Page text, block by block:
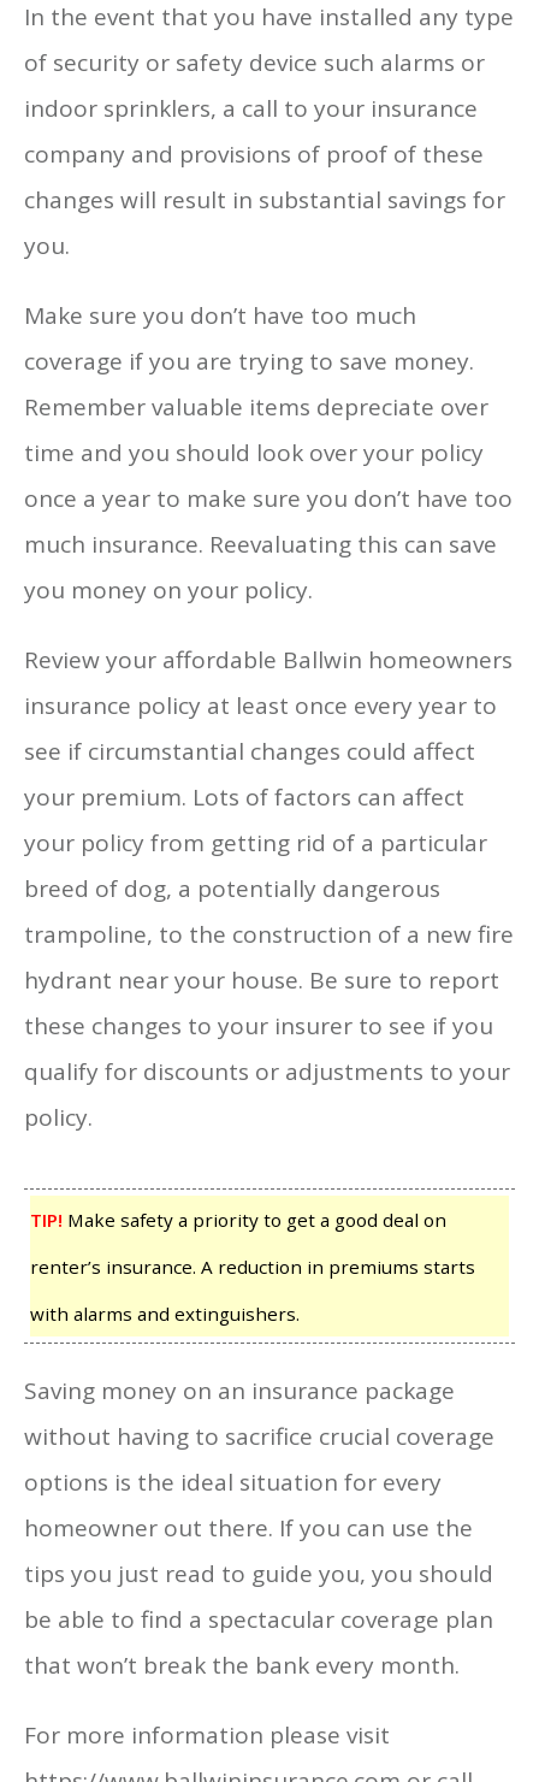
In the event that you have installed any type
of security or safety device such alarms or
indoor sprinklers, a call to your insurance
company and provisions of proof of these
changes will result in substantial savings for
you.
Make sure you don’t have too much
coverage if you are trying to save money.
Remember valuable items depreciate over
time and you should look over your policy
once a year to make sure you don’t have too
much insurance. Reevaluating this can save
you money on your policy.
Review your affordable Ballwin homeowners
insurance policy at least once every year to
see if circumstantial changes could affect
your premium. Lots of factors can affect
your policy from getting rid of a particular
breed of dog, a potentially dangerous
trampoline, to the construction of a new fire
hydrant near your house. Be sure to report
these changes to your insurer to see if you
qualify for discounts or adjustments to your
policy.
TIP! Make safety a priority to get a good deal on
renter’s insurance. A reduction in premiums starts
with alarms and extinguishers.
Saving money on an insurance package
without having to sacrifice crucial coverage
options is the ideal situation for every
homeowner out there. If you can use the
tips you just read to guide you, you should
be able to find a spectacular coverage plan
that won’t break the bank every month.
For more information please visit